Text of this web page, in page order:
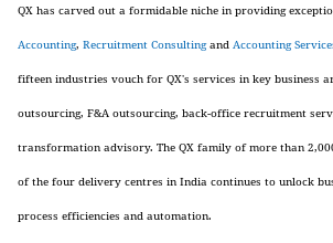
QX has carved out a formidable niche in providing
Accounting, Recruitment Consultingand Accounting
fifteen industries vouch for QX's services in key business
outsourcing, F&A outsourcing, back-office recruitment
transformation advisory. The QX family of more than
of the four delivery centres in India continues to unlock
process efficiencies and automation.